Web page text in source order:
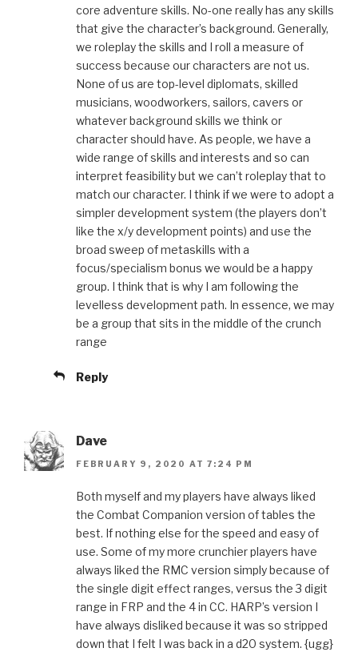
core adventure skills. No-one really has any skills
that give the character’s background. Generally,
we roleplay the skills and I roll a measure of
success because our characters are not us.
None of us are top-level diplomats, skilled
musicians, woodworkers, sailors, cavers or
whatever background skills we think or
character should have. As people, we have a
wide range of skills and interests and so can
interpret feasibility but we can’t roleplay that to
match our character. I think if we were to adopt a
simpler development system (the players don’t
like the x/y development points) and use the
broad sweep of metaskills with a
focus/specialism bonus we would be a happy
group. I think that is why I am following the
levelless development path. In essence, we may
be a group that sits in the middle of the crunch
range
Reply
Dave
FEBRUARY 9, 2020 AT 7:24 PM
Both myself and my players have always liked
the Combat Companion version of tables the
best. If nothing else for the speed and easy of
use. Some of my more crunchier players have
always liked the RMC version simply because of
the single digit effect ranges, versus the 3 digit
range in FRP and the 4 in CC. HARP’s version I
have always disliked because it was so stripped
down that I felt I was back in a d20 system. {ugg}